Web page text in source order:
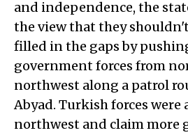
and independence, the
the view that they
filled in the gaps by
government forces from
northwest along a patrol
Abyad. Turkish forces were
northwest and claim more